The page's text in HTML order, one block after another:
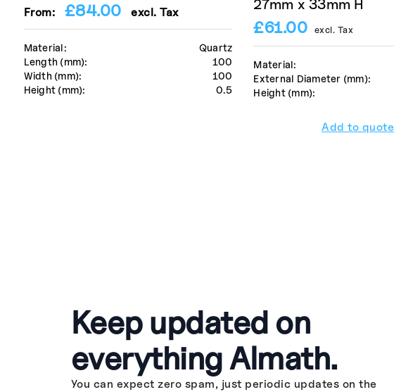
Material:
Quartz
Length (mm):
100
Width (mm):
100
Height (mm):
0.5
From: £84.00 excl. Tax
Material:
External Diameter (mm):
Height (mm):
27mm x 33mm H
£61.00 excl. Tax
Add to quote
Keep updated on
everything Almath.
You can expect zero spam, just periodic updates on the